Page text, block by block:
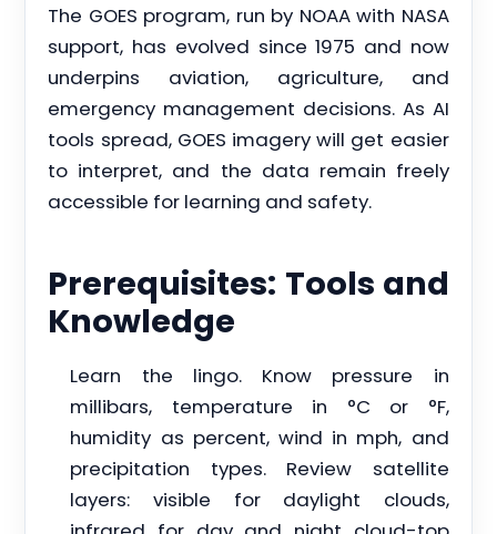
The GOES program, run by NOAA with NASA
support, has evolved since 1975 and now
underpins aviation, agriculture, and
emergency management decisions. As AI
tools spread, GOES imagery will get easier
to interpret, and the data remain freely
accessible for learning and safety.
Prerequisites: Tools and
Knowledge
Learn the lingo. Know pressure in
millibars, temperature in °C or °F,
humidity as percent, wind in mph, and
precipitation types. Review satellite
layers: visible for daylight clouds,